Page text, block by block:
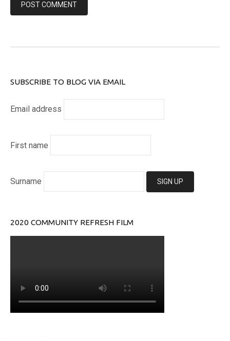
SUBSCRIBE TO BLOG VIA EMAIL
Email address
First name
Surname
2020 COMMUNITY REFRESH FILM